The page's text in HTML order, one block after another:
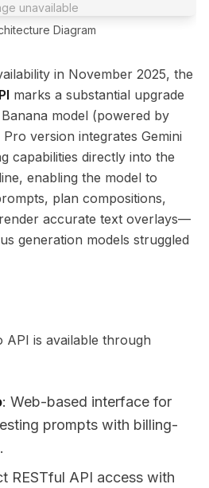
unavailable
Diagram
in November 2025, the
marks a substantial upgrade
model (powered by
version integrates Gemini
capabilities directly into the
enabling the model to
plan compositions,
accurate text overlays—
generation models struggled
API is available through
: Web-based interface for
prompts with billing-
RESTful API access with